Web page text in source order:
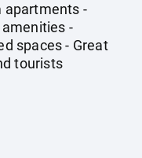
apartments -
-
spaces - Great
tourists